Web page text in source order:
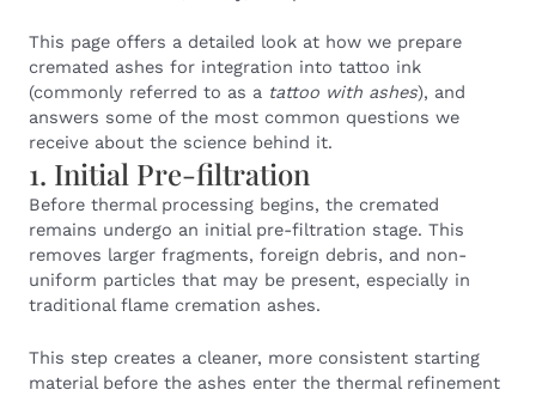
This page offers a detailed look at how we prepare
cremated ashes for integration into tattoo ink
(commonly referred to as a tattoo with ashes), and
answers some of the most common questions we
receive about the science behind it.
1. Initial Pre-filtration
Before thermal processing begins, the cremated
remains undergo an initial pre-filtration stage. This
removes larger fragments, foreign debris, and non-
uniform particles that may be present, especially in
traditional flame cremation ashes.
This step creates a cleaner, more consistent starting
material before the ashes enter the thermal refinement